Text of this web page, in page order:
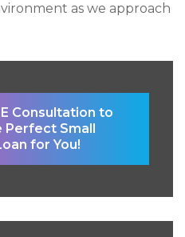
as we approach
Consultation to
Perfect Small
for You!